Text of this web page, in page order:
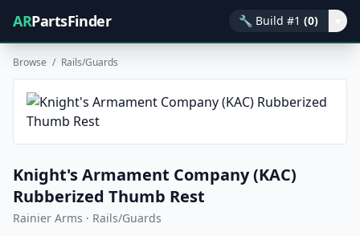
ARPartsFinder 🔧 Build #1 (0)
Browse / Rails/Guards
Knight's Armament Company (KAC)
Rubberized Thumb Rest
Rainier Arms · Rails/Guards